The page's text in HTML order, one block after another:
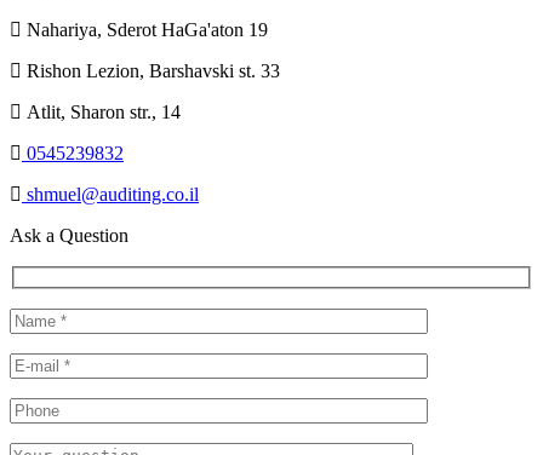
Nahariya, Sderot HaGa'aton 19
Rishon Lezion, Barshavski st. 33
Atlit, Sharon str., 14
0545239832
shmuel@auditing.co.il
Ask a Question